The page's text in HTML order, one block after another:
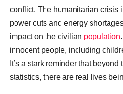
conflict. The humanitarian crisis
power cuts and energy
impact on the civilian population
innocent people, including
It’s a stark reminder that
statistics, there are real lives